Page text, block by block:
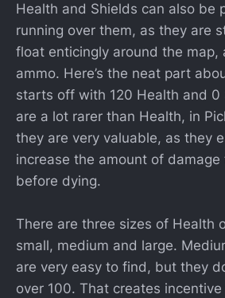
Health and Shields can also be
running over them, as they are
float enticingly around the map,
ammo. Here’s the neat part
starts off with 120 Health and 0
are a lot rarer than Health, in
they are very valuable, as they
increase the amount of damage
before dying.
There are three sizes of Health
small, medium and large.
are very easy to find, but they
over 100. That creates